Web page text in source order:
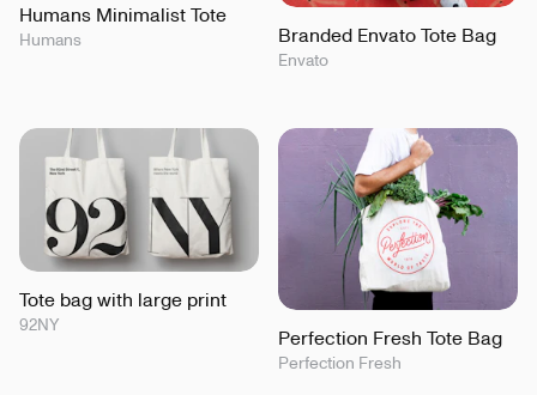
Humans Minimalist Tote
Humans Branded Envato Tote Bag
Envato
Tote bag with large print
92NY
Perfection Fresh Tote Bag
Perfection Fresh